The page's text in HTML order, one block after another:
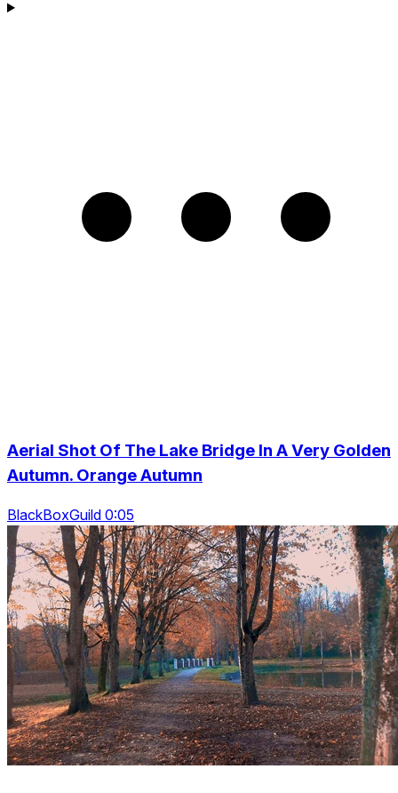
Aerial Shot Of The Lake Bridge In A Very Golden
Autumn. Orange Autumn
BlackBoxGuild 0:05